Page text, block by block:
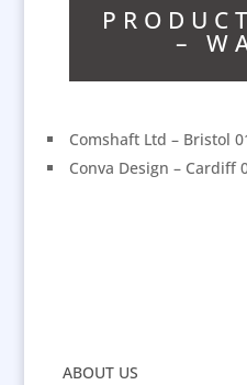
–
Comshaft Ltd – Bristol
Conva Design – Cardiff
ABOUT US